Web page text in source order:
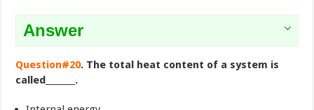
Answer
Question#20. The total heat content of a system is
called_______.